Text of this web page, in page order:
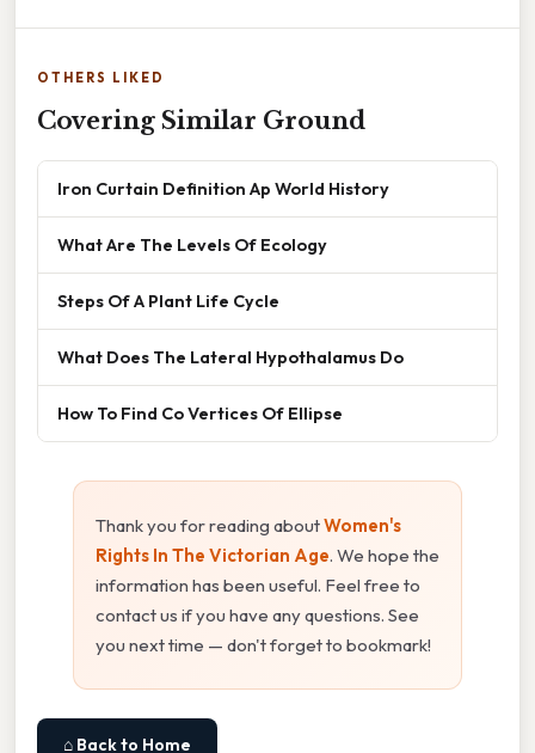
OTHERS LIKED
Covering Similar Ground
Iron Curtain Definition Ap World History
What Are The Levels Of Ecology
Steps Of A Plant Life Cycle
What Does The Lateral Hypothalamus Do
How To Find Co Vertices Of Ellipse
Thank you for reading aboutWomen's
Rights In The Victorian Age. We hope the
information has been useful. Feel free to
contact us if you have any questions. See
you next time — don't forget to bookmark!
⌂ Back to Home